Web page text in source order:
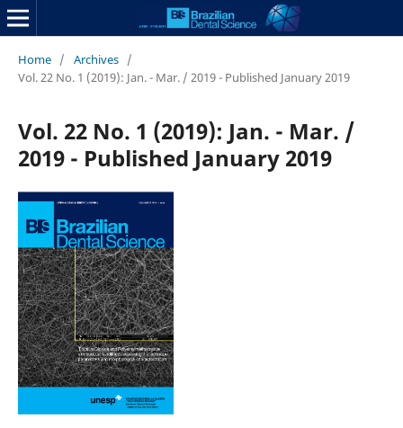
Home / Archives /
Vol. 22 No. 1 (2019): Jan. - Mar. / 2019 - Published January 2019
Vol. 22 No. 1 (2019): Jan. - Mar. /
2019 - Published January 2019